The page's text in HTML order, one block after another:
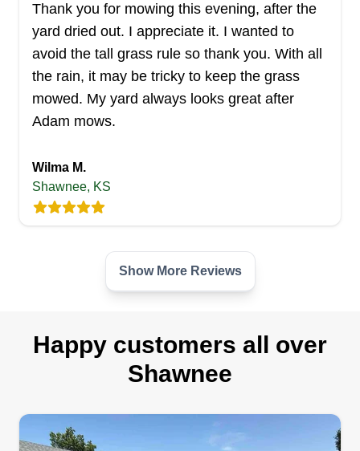
Thank you for mowing this evening, after the
yard dried out. I appreciate it. I wanted to
avoid the tall grass rule so thank you. With all
the rain, it may be tricky to keep the grass
mowed. My yard always looks great after
Adam mows.
Wilma M.
Shawnee, KS
Show More Reviews
Happy customers all over
Shawnee